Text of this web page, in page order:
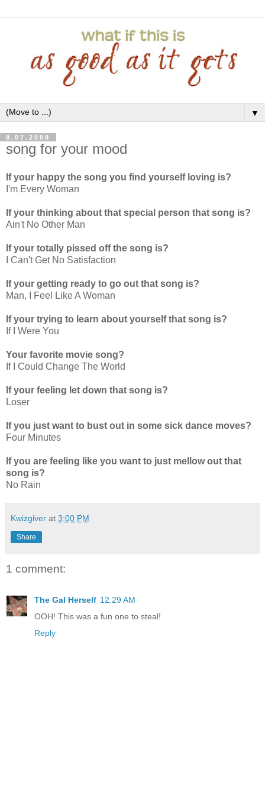
▼
8.07.2008
song for your mood
If your happy the song you find yourself loving is?
I'm Every Woman
If your thinking about that special person that song is?
Ain't No Other Man
If your totally pissed off the song is?
I Can't Get No Satisfaction
If your getting ready to go out that song is?
Man, I Feel Like A Woman
If your trying to learn about yourself that song is?
If I Were You
Your favorite movie song?
If I Could Change The World
If your feeling let down that song is?
Loser
If you just want to bust out in some sick dance moves?
Four Minutes
If you are feeling like you want to just mellow out that
song is?
No Rain
Kwizgiver at 3:00 PM
Share
1 comment:
The Gal Herself 12:29 AM
OOH! This was a fun one to steal!
Reply